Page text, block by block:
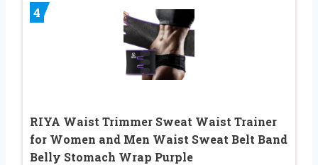
4
RIYA Waist Trimmer Sweat Waist Trainer
for Women and Men Waist Sweat Belt Band
Belly Stomach Wrap Purple